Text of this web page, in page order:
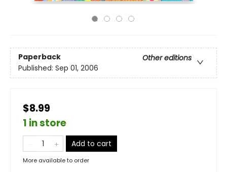
Paperback
Other editions
Published: Sep 01, 2006
$8.99
1 in store
Add to cart
More available to order